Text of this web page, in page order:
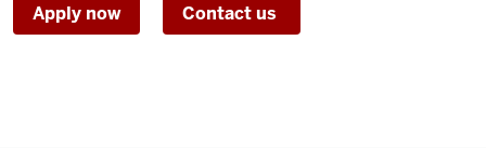
Apply now Contact us